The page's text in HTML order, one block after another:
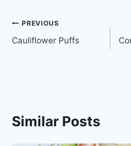
Post
navigation
PREVIOUS
Cauliflower Puffs
Similar Posts